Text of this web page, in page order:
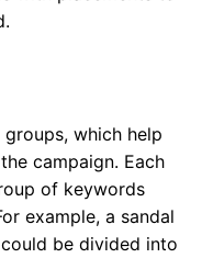
which help
campaign. Each
of keywords
example, a sandal
be divided into